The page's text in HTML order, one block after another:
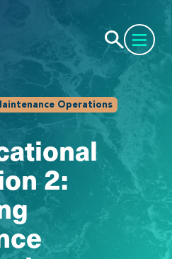
Operations
2: